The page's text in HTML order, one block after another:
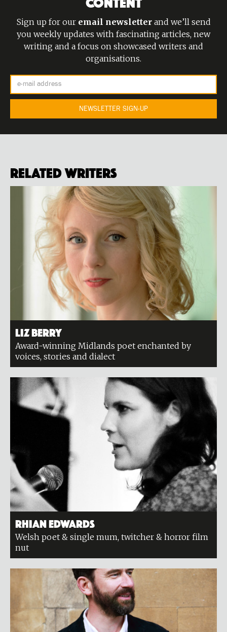
Sign up for our email newsletterand we’ll send
you weekly updates with fascinating articles, new
writing and a focus on showcased writers and
organisations.
Related Writers
Liz Berry
Award-winning Midlands poet enchanted by
voices, stories and dialect
Rhian Edwards
Welsh poet & single mum, twitcher & horror film
nut